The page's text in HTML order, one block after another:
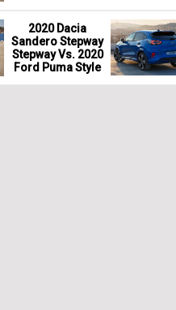
2020 Dacia
Sandero Stepway
Stepway Vs. 2020
Ford Puma Style